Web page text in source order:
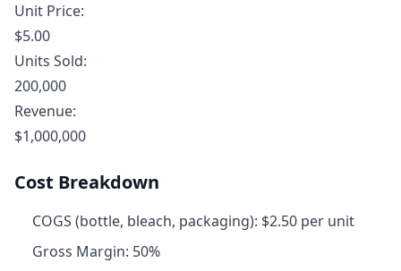
Unit Price:
$5.00
Units Sold:
200,000
Revenue:
$1,000,000
Cost Breakdown
COGS (bottle, bleach, packaging): $2.50 per unit
Gross Margin: 50%